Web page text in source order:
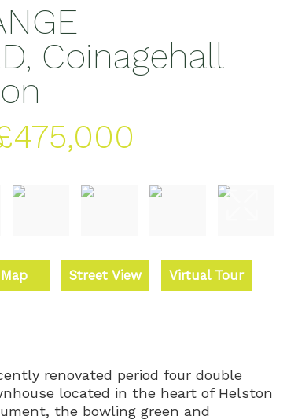
Coinagehall
Map Street View Virtual Tour
renovated period four double
located in the heart of Helston
the bowling green and